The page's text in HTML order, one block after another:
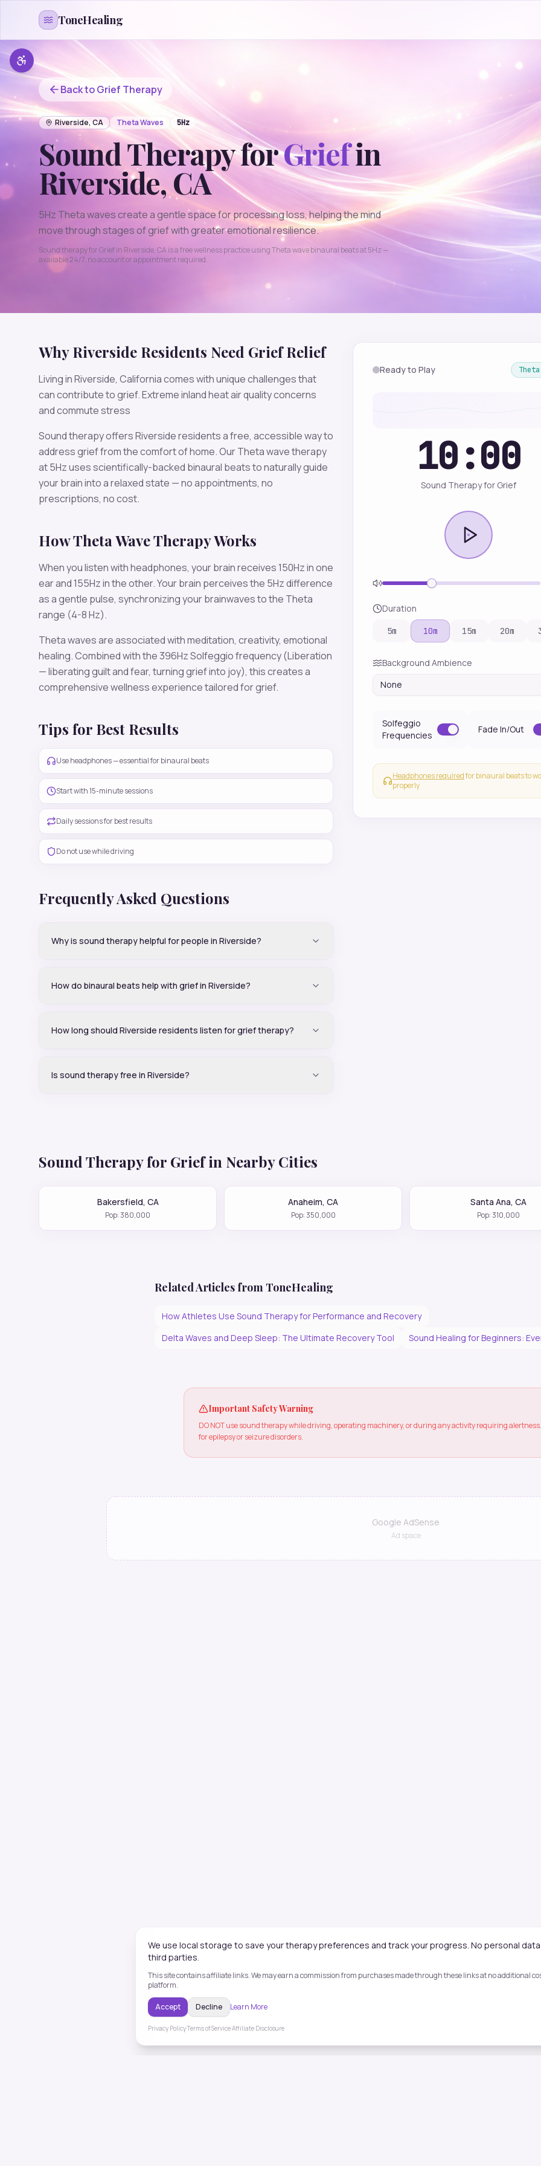
ToneHealing
Back toGrief Therapy
Riverside, CA ThetaWaves 5Hz
Sound Therapy forGriefin
Riverside, CA
5Hz Theta waves create a gentle space for processing loss, helping the mind
move through stages of grief with greater emotional resilience.
Sound therapy forGriefin Riverside,CA is a free wellness practice usingThetawave binaural beats at5Hz —
available 24/7, no account or appointment required.
WhyRiverside Residents Need GriefRelief
Living inRiverside, Californiacomes with unique challenges that
can contribute togrief.Extreme inland heat air quality concerns
and commute stress
Sound therapy offersRiversideresidents a free, accessible way to
addressgrieffrom the comfort of home. OurThetawave therapy
at5Hz uses scientifically-backed binaural beats to naturally guide
your brain into a relaxed state — no appointments, no
prescriptions, no cost.
HowTheta Wave Therapy Works
When you listen with headphones, your brain receives150Hz in one
ear and155Hz in the other. Your brain perceives the 5Hz difference
as a gentle pulse, synchronizing your brainwaves to the Theta
range (4-8 Hz).
Thetawaves are associated withmeditation, creativity, emotional
healing. Combined with the396Hz Solfeggio frequency(Liberation
— liberating guilt and fear, turning grief into joy), this creates a
comprehensive wellness experience tailored forgrief.
Tips for Best Results
Use headphones — essential for binaural beats
Start with 15-minute sessions
Daily sessions for best results
Do not use while driving
Frequently Asked Questions
Why is sound therapy helpful for people in Riverside?
How do binaural beats help with grief in Riverside?
How long should Riverside residents listen for grief therapy?
Is sound therapy free in Riverside?
Ready to Play Theta
10:00
Sound Therapy for Grief
Duration
5m 10m 15m 20m
Background Ambience
None
Solfeggio
Frequencies
Fade In/Out
Headphones requiredfor binaural beats to
properly
Sound Therapy for Griefin Nearby Cities
Bakersfield, CA
Pop:380,000
Anaheim, CA
Pop:350,000
Santa Ana, CA
Pop:310,000
Related Articles from ToneHealing
How Athletes Use Sound Therapy for Performance and Recovery
Delta Waves and Deep Sleep: The Ultimate Recovery Tool
Sound Healing for Beginners:
Important Safety Warning
DO NOT use sound therapy while driving, operating machinery, or during any activity requiring
for epilepsy or seizure disorders.
Google AdSense
Ad space
We use local storage to save your therapy preferences and track your progress. No personal
third parties.
This site contains affiliate links. We may earn a commission from purchases made through these links at no additional
platform.
Accept Decline Learn More
Privacy Policy·Terms of Service·Affiliate Disclosure